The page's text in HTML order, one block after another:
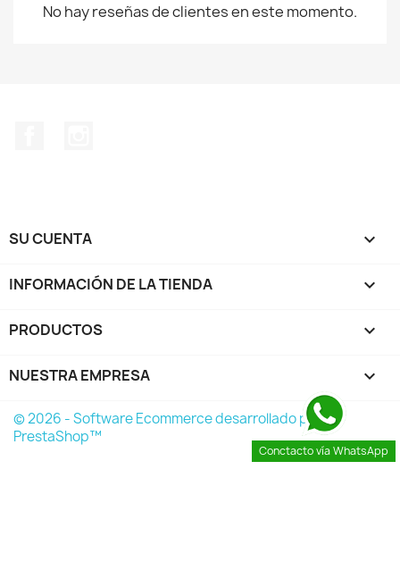
No hay reseñas de clientes en este momento.
SU CUENTA 
INFORMACIÓN DE LA TIENDA keyboard_arrow_down
PRODUCTOS 
NUESTRA EMPRESA 
© 2026 - Software Ecommerce desarrollado por
PrestaShop™
Conctacto vía WhatsApp